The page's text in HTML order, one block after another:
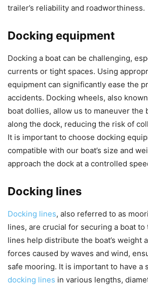
trailer’s reliability and roadworthiness.
Docking equipment
Docking a boat can be challenging,
currents or tight spaces. Using
equipment can significantly ease the
accidents. Docking wheels, also
boat dollies, allow us to maneuver the
along the dock, reducing the risk of
It is important to choose docking
compatible with our boat’s size and
approach the dock at a controlled
Docking lines
Docking lines, also referred to as
lines, are crucial for securing a boat to
lines help distribute the boat’s weight
forces caused by waves and wind,
safe mooring. It is important to have a
docking lines in various lengths,